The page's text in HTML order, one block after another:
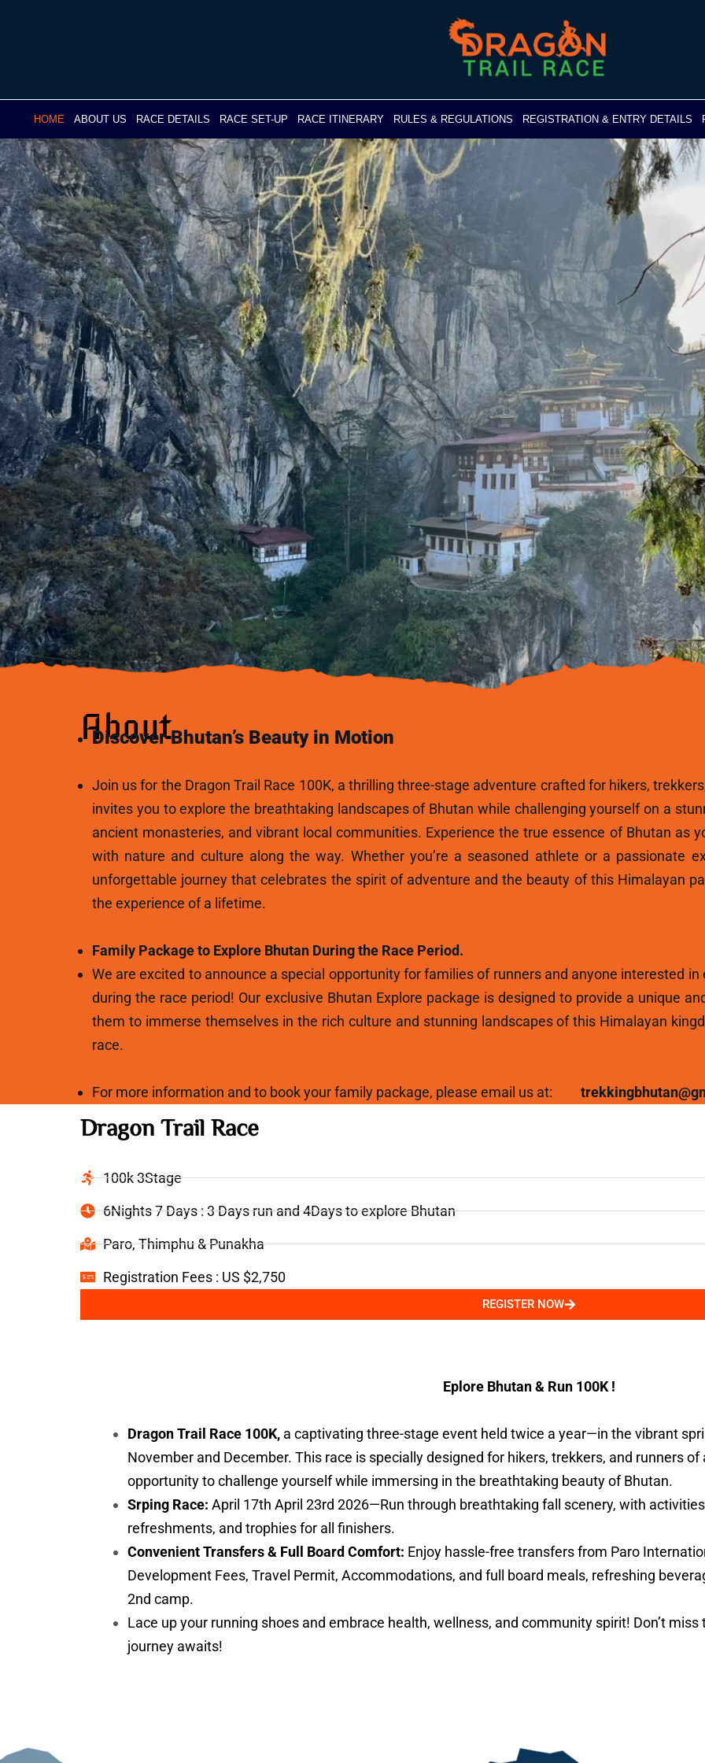
HOME ABOUT US RACE DETAILS RACE SET-UP RACE ITINERARY RULES & REGULATIONS REGISTRATION & ENTRY DETAILS
About
Discover Bhutan’s Beauty in Motion
Join us for the Dragon Trail Race 100K, a thrilling three-stage adventure crafted for hikers,
invites you to explore the breathtaking landscapes of Bhutan while challenging yourself on a
ancient monasteries, and vibrant local communities. Experience the true essence of Bhutan as
with nature and culture along the way. Whether you’re a seasoned athlete or a passionate
unforgettable journey that celebrates the spirit of adventure and the beauty of this Himalayan
the experience of a lifetime.
Family Package to Explore Bhutan During the Race Period.
We are excited to announce a special opportunity for families of runners and anyone interested
during the race period! Our exclusive Bhutan Explore package is designed to provide a unique
them to immerse themselves in the rich culture and stunning landscapes of this Himalayan
race.
For more information and to book your family package, please email us at:
Dragon Trail Race
100k 3Stage
6Nights 7 Days : 3 Days run and 4Days to explore Bhutan
Paro, Thimphu & Punakha
Registration Fees : US $2,750
REGISTER NOW
Eplore Bhutan & Run 100K !
Dragon Trail Race 100K, a captivating three-stage event held twice a year—in the vibrant
November and December. This race is specially designed for hikers, trekkers, and runners
opportunity to challenge yourself while immersing in the breathtaking beauty of Bhutan.
Srping Race: April 17th April 23rd 2026—Run through breathtaking fall scenery, with
refreshments, and trophies for all finishers.
Convenient Transfers & Full Board Comfort: Enjoy hassle-free transfers from Paro
Development Fees, Travel Permit, Accommodations, and full board meals, refreshing
2nd camp.
Lace up your running shoes and embrace health, wellness, and community spirit! Don’t
journey awaits!